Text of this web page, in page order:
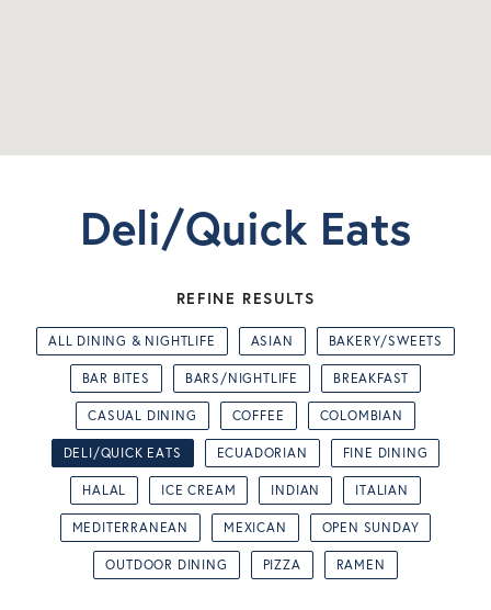
Deli/Quick Eats
REFINE RESULTS
ALL DINING & NIGHTLIFE ASIAN BAKERY/SWEETS
BAR BITES BARS/NIGHTLIFE BREAKFAST
CASUAL DINING COFFEE COLOMBIAN
DELI/QUICK EATS ECUADORIAN FINE DINING
HALAL ICE CREAM INDIAN ITALIAN
MEDITERRANEAN MEXICAN OPEN SUNDAY
OUTDOOR DINING PIZZA RAMEN